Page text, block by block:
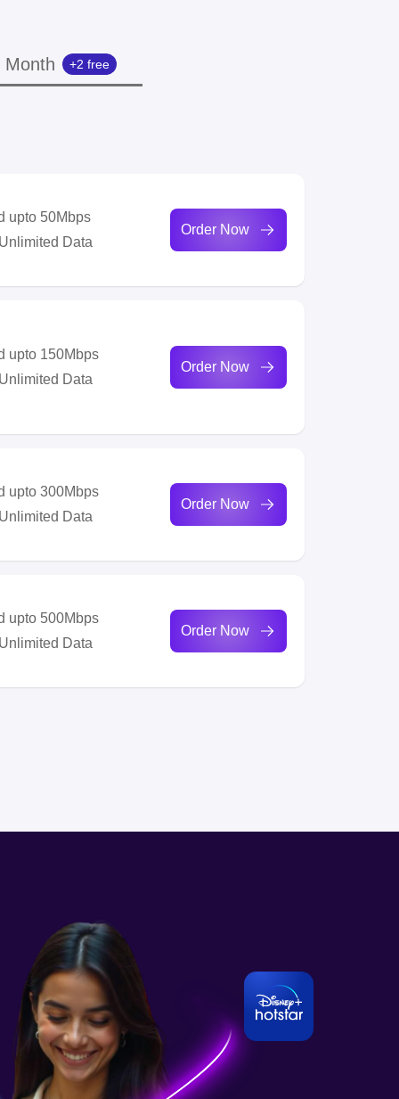
Month +2 free
upto 50Mbps
Data
Order Now
upto 150Mbps
Data
Order Now
upto 300Mbps
Data
Order Now
upto 500Mbps
Data
Order Now